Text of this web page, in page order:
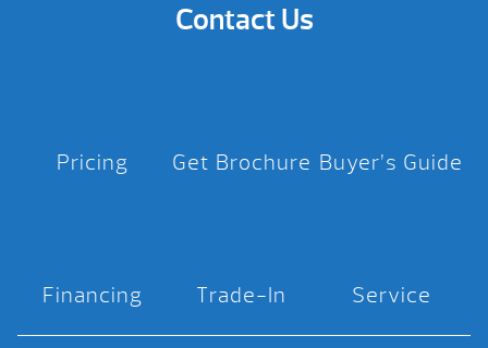
Contact Us
Pricing Get Brochure Buyer’s Guide
Financing Trade-In Service